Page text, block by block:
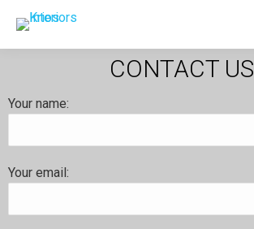
CONTACT US
Your name:
Your email: